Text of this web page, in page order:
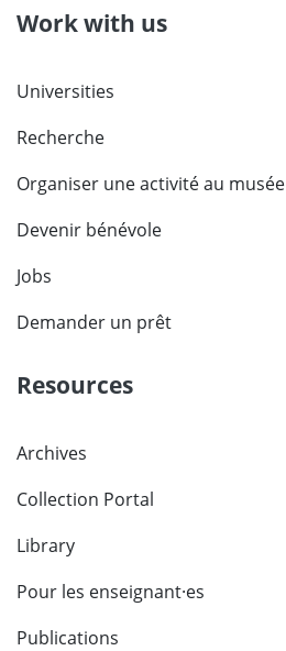
Work with us
Universities
Recherche
Organiser une activité au musée
Devenir bénévole
Jobs
Demander un prêt
Resources
Archives
Collection Portal
Library
Pour les enseignant·es
Publications